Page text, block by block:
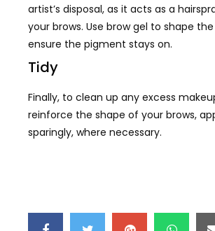
artist’s disposal, as it acts as a
your brows. Use brow gel to shape
ensure the pigment stays on.
Tidy
Finally, to clean up any excess
reinforce the shape of your brows,
sparingly, where necessary.